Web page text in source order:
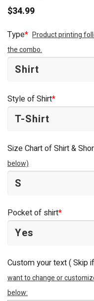
$34.99
Type* Product printing
the combo.
Style of Shirt*
Size Chart of Shirt &
below)
Pocket of shirt*
Custom your text ( Skip
want to change or
below: